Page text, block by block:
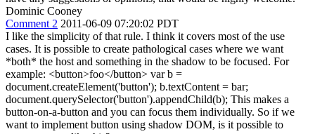
Dominic Cooney
Comment 2 2011-06-09 07:20:02 PDT
I like the simplicity of that rule. I think it covers most of the use
cases. It is possible to create pathological cases where we want
*both* the host and something in the shadow to be focused. For
example: <button>foo</button> var b =
document.createElement('button'); b.textContent = bar;
document.querySelector('button').appendChild(b); This makes a
button-on-a-button and you can focus them individually. So if we
want to implement button using shadow DOM, is it possible to